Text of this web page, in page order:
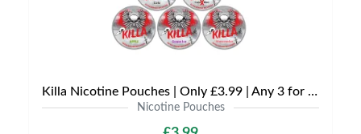
Killa Nicotine Pouches | Only £3.99 | Any 3 for £9
Nicotine Pouches